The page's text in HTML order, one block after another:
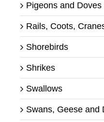
Pigeons and Doves
Rails, Coots,
Shorebirds
Shrikes
Swallows
Swans, Geese and